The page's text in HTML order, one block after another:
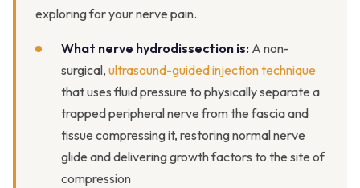
exploring for your nerve pain.
What nerve hydrodissection is: A non-
surgical, ultrasound-guided injection technique
that uses fluid pressure to physically separate a
trapped peripheral nerve from the fascia and
tissue compressing it, restoring normal nerve
glide and delivering growth factors to the site of
compression